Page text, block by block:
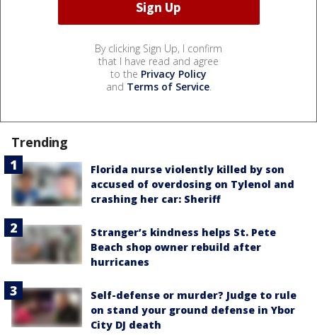
By clicking Sign Up, I confirm
that I have read and agree
to the Privacy Policy
and Terms of Service.
Trending
Florida nurse violently killed by son
accused of overdosing on Tylenol and
crashing her car: Sheriff
Stranger’s kindness helps St. Pete
Beach shop owner rebuild after
hurricanes
Self-defense or murder? Judge to rule
on stand your ground defense in Ybor
City DJ death